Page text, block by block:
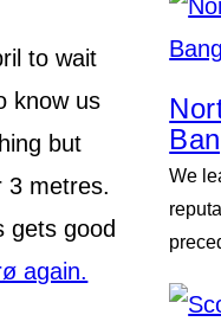
to wait
know us
but
3 metres.
gets good
again.
We